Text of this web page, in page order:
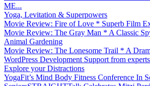
ME...
Yoga, Levitation & Superpowers
Movie Review: Fire of Love * Superb Film
Movie Review: The Gray Man * A Classic
Animal Gardening
Movie Review: The Lonesome Trail * A
WordPress Development Support from
Explore your Distractions
YogaFit’s Mind Body Fitness Conference In